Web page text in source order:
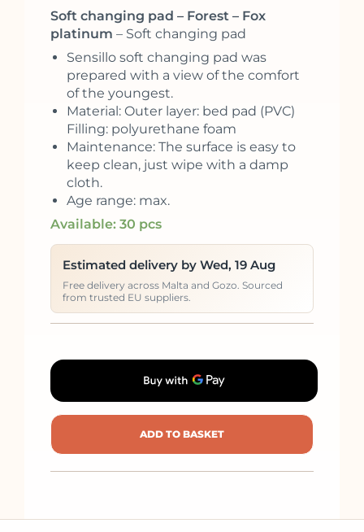
Soft changing pad – Forest – Fox
platinum – Soft changing pad
Sensillo soft changing pad was
prepared with a view of the comfort
of the youngest.
Material: Outer layer: bed pad (PVC)
Filling: polyurethane foam
Maintenance: The surface is easy to
keep clean, just wipe with a damp
cloth.
Age range: max.
Available: 30 pcs
Estimated delivery by Wed, 19 Aug
Free delivery across Malta and Gozo. Sourced
from trusted EU suppliers.
ADD TO BASKET